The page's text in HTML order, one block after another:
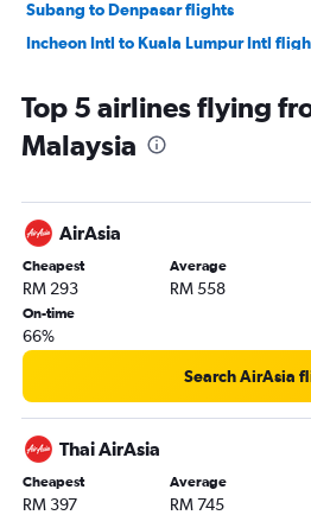
Subang to Denpasar flights
Incheon Intl to Kuala Lumpur Intl
Subang to Don Mueang Intl flights
Singapore to Subang flights
Top 5 airlines flying
Malaysia
AirAsia
Cheapest
RM 293
Average
RM 558
On-time
66%
Search AirAsia
Thai AirAsia
Cheapest
RM 397
Average
RM 745